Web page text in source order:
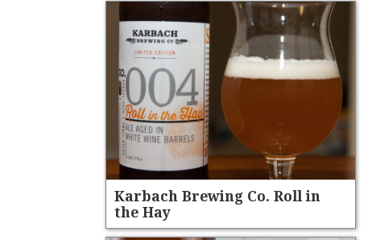
Karbach Brewing Co. Roll in
the Hay